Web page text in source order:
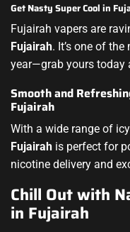
Get Nasty Super Cool in
Fujairah vapers are
Fujairah. It’s one of
year—grab yours today
Smooth and
Fujairah
With a wide range of
Fujairah is perfect for
nicotine delivery and
Chill Out with
in Fujairah